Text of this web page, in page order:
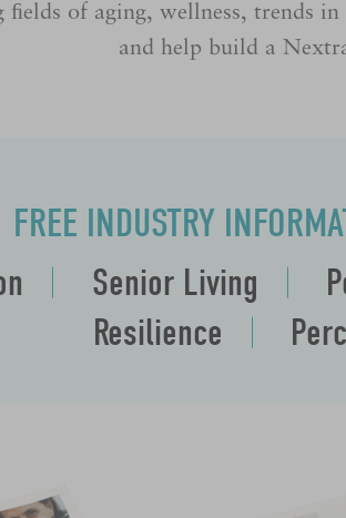
of aging, wellness, trends
and help build a
FREE INDUSTRY
Senior Living
Resilience